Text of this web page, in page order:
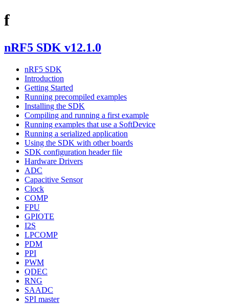
f
nRF5 SDK v12.1.0
nRF5 SDK
Introduction
Getting Started
Running precompiled examples
Installing the SDK
Compiling and running a first example
Running examples that use a SoftDevice
Running a serialized application
Using the SDK with other boards
SDK configuration header file
Hardware Drivers
ADC
Capacitive Sensor
Clock
COMP
FPU
GPIOTE
I2S
LPCOMP
PDM
PPI
PWM
QDEC
RNG
SAADC
SPI master